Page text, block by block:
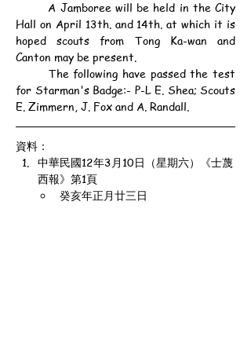
Hall on April 13th. and 14th. at which it is
hoped scouts from Tong Ka-wan and
Canton may be present.
for Starman's Badge:- P-L E. Shea; Scouts
E. Zimmern, J. Fox and A. Randall.
資料：
中華民國12年3月10日（星期六）《士蔑
西報》第1頁
癸亥年正月廿三日